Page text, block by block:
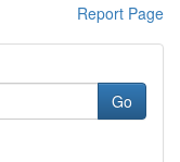
Report Page
Go